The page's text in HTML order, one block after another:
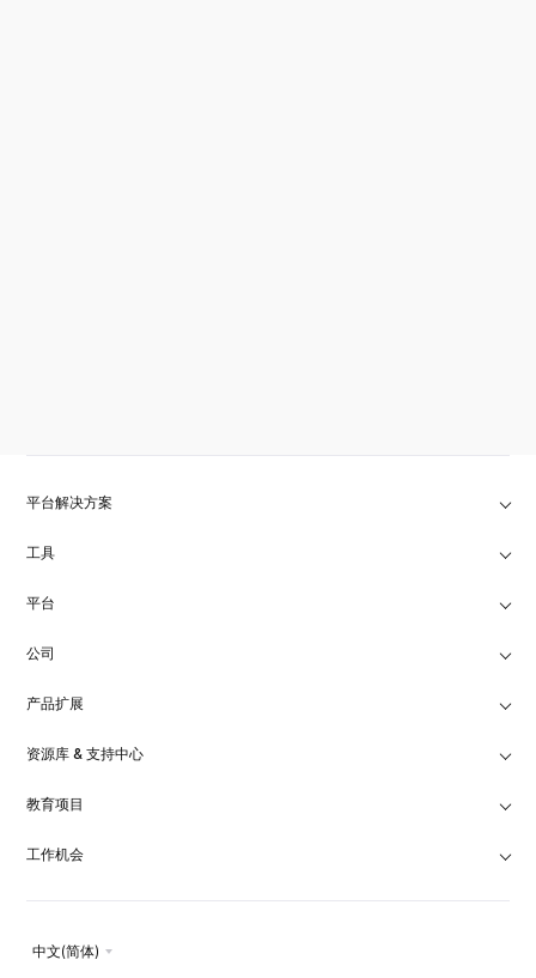
平台解决方案
工具
平台
公司
产品扩展
资源库 & 支持中心
教育项目
工作机会
中文(简体)